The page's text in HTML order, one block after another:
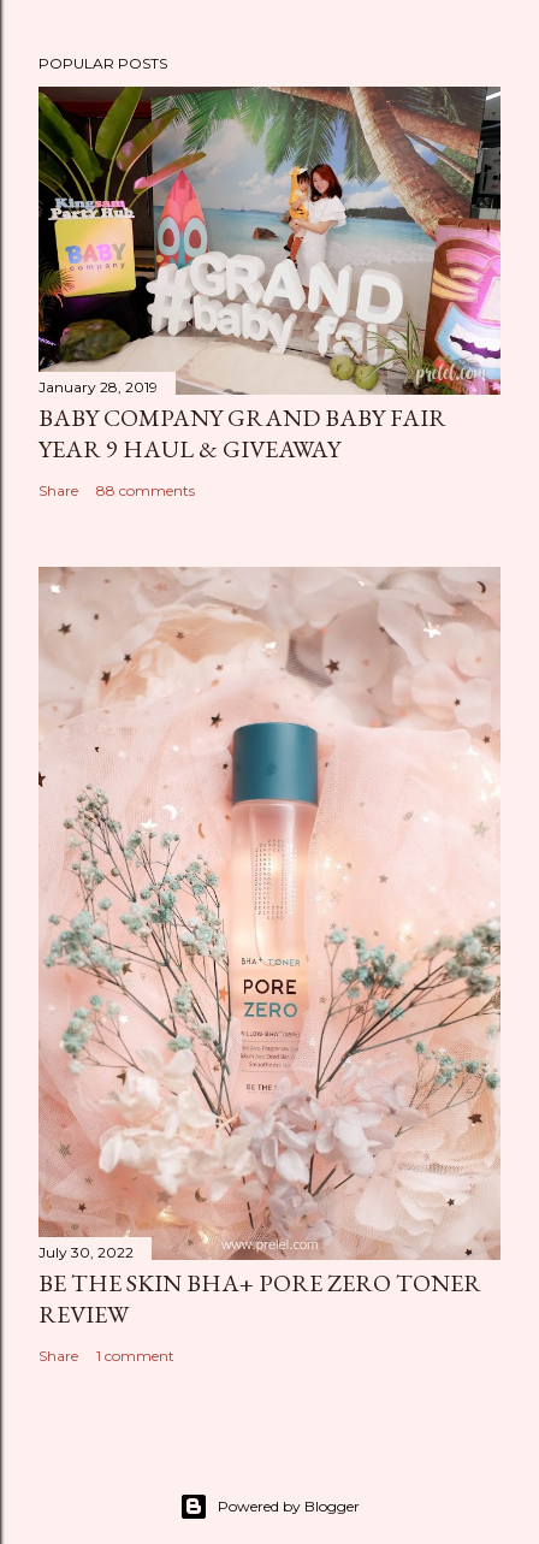
POPULAR POSTS
January 28, 2019
BABY COMPANY GRAND BABY FAIR
YEAR 9 HAUL & GIVEAWAY
Share 88 comments
July 30, 2022
BE THE SKIN BHA+ PORE ZERO TONER
REVIEW
Share 1 comment
Powered by Blogger